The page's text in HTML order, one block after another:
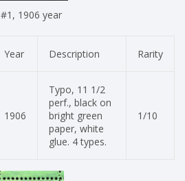
#1, 1906 year
Year Description Rarity
1906
Typo, 11 1/2
perf., black on
bright green
paper, white
glue. 4 types.
1/10